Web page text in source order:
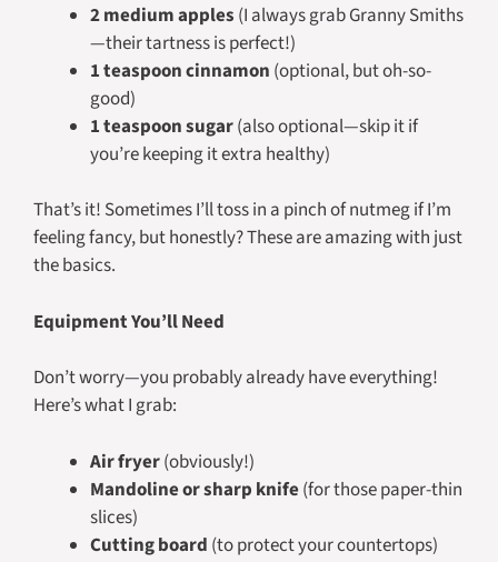
2 medium apples (I always grab Granny Smiths
—their tartness is perfect!)
1 teaspoon cinnamon (optional, but oh-so-
good)
1 teaspoon sugar(also optional—skip it if
you’re keeping it extra healthy)
That’s it! Sometimes I’ll toss in a pinch of nutmeg if I’m
feeling fancy, but honestly? These are amazing with just
the basics.
Equipment You’ll Need
Don’t worry—you probably already have everything!
Here’s what I grab:
Air fryer(obviously!)
Mandoline or sharp knife(for those paper-thin
slices)
Cutting board (to protect your countertops)